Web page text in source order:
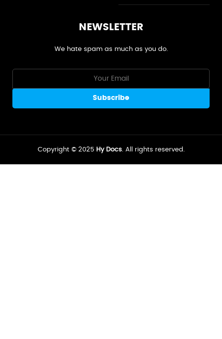
NEWSLETTER
We hate spam as much as you do.
Copyright © 2025 Hy Docs. All rights reserved.